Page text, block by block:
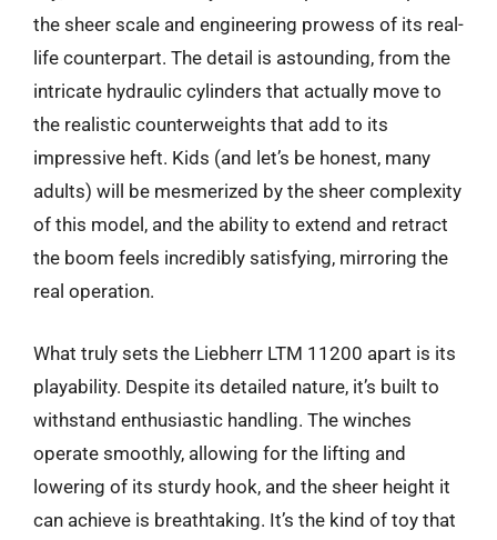
the sheer scale and engineering prowess of its real-
life counterpart. The detail is astounding, from the
intricate hydraulic cylinders that actually move to
the realistic counterweights that add to its
impressive heft. Kids (and let’s be honest, many
adults) will be mesmerized by the sheer complexity
of this model, and the ability to extend and retract
the boom feels incredibly satisfying, mirroring the
real operation.
What truly sets the Liebherr LTM 11200 apart is its
playability. Despite its detailed nature, it’s built to
withstand enthusiastic handling. The winches
operate smoothly, allowing for the lifting and
lowering of its sturdy hook, and the sheer height it
can achieve is breathtaking. It’s the kind of toy that